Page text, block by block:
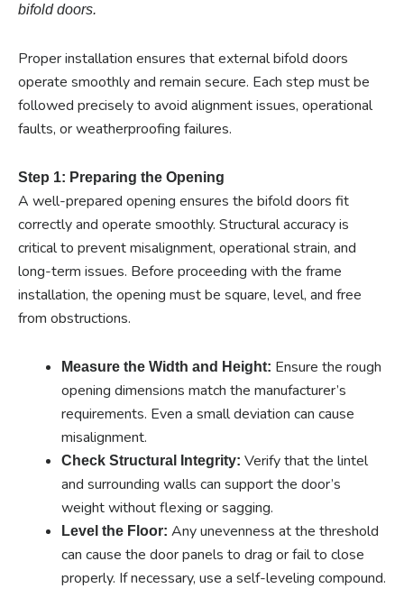
bifold doors.
Proper installation ensures that external bifold doors
operate smoothly and remain secure. Each step must be
followed precisely to avoid alignment issues, operational
faults, or weatherproofing failures.
Step 1: Preparing the Opening
A well-prepared opening ensures the bifold doors fit
correctly and operate smoothly. Structural accuracy is
critical to prevent misalignment, operational strain, and
long-term issues. Before proceeding with the frame
installation, the opening must be square, level, and free
from obstructions.
Measure the Width and Height: Ensure the rough
opening dimensions match the manufacturer’s
requirements. Even a small deviation can cause
misalignment.
Check Structural Integrity: Verify that the lintel
and surrounding walls can support the door’s
weight without flexing or sagging.
Level the Floor: Any unevenness at the threshold
can cause the door panels to drag or fail to close
properly. If necessary, use a self-leveling compound.